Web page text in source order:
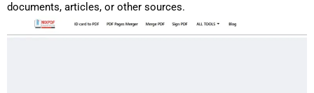
documents, articles, or other sources.